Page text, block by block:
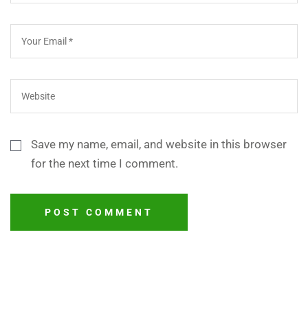
Save my name, email, and website in this browser
for the next time I comment.
POST COMMENT